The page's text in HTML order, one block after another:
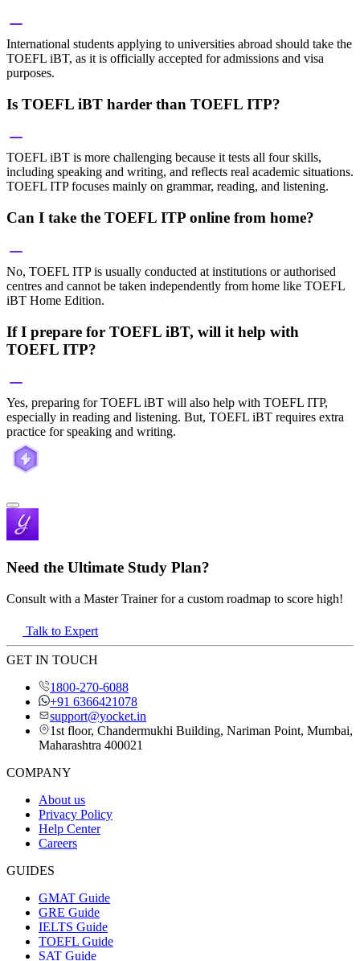
International students applying to universities abroad should take the
TOEFL iBT, as it is officially accepted for admissions and visa
purposes.
Is TOEFL iBT harder than TOEFL ITP?
TOEFL iBT is more challenging because it tests all four skills,
including speaking and writing, and reflects real academic situations.
TOEFL ITP focuses mainly on grammar, reading, and listening.
Can I take the TOEFL ITP online from home?
No, TOEFL ITP is usually conducted at institutions or authorised
centres and cannot be taken independently from home like TOEFL
iBT Home Edition.
If I prepare for TOEFL iBT, will it help with
TOEFL ITP?
Yes, preparing for TOEFL iBT will also help with TOEFL ITP,
especially in reading and listening. But, TOEFL iBT requires extra
practice for speaking and writing.
Need the Ultimate Study Plan?
Consult with a Master Trainer for a custom roadmap to score high!
Talk to Expert
GET IN TOUCH
1800-270-6088
+91 6366421078
support@yocket.in
1st floor, Chandermukhi Building, Nariman Point, Mumbai,
Maharashtra 400021
COMPANY
About us
Privacy Policy
Help Center
Careers
GUIDES
GMAT Guide
GRE Guide
IELTS Guide
TOEFL Guide
SAT Guide